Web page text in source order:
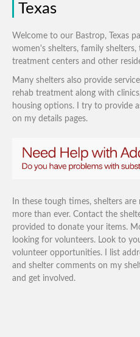
Texas
Welcome to our Bastrop, Texas
women's shelters, family
treatment centers and other
Many shelters also provide
rehab treatment along with
housing options. I try to provide
on my details pages.
In these tough times, shelters
more than ever. Contact the
provided to donate your items.
looking for volunteers. Look to
volunteer opportunities. I list
and shelter comments on my
and get involved.